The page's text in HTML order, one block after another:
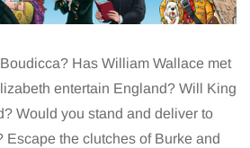
Has William Wallace met
entertain England? Will King
Would you stand and deliver to
Escape the clutches of Burke and